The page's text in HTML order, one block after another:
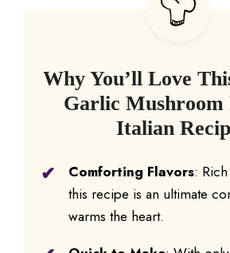
Why You’ll Love
Garlic Mushroom
Italian
Comforting Flavors:
this recipe is an ultimate
warms the heart.